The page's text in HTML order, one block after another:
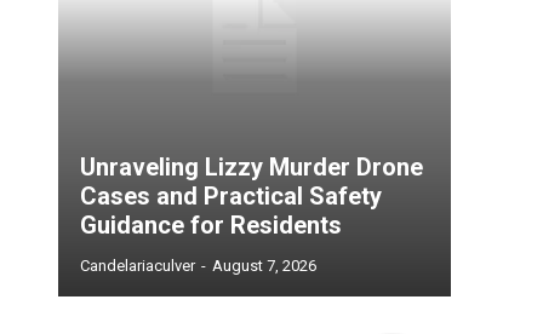
Unraveling Lizzy Murder Drone
Cases and Practical Safety
Guidance for Residents
Candelariaculver - August 7, 2026